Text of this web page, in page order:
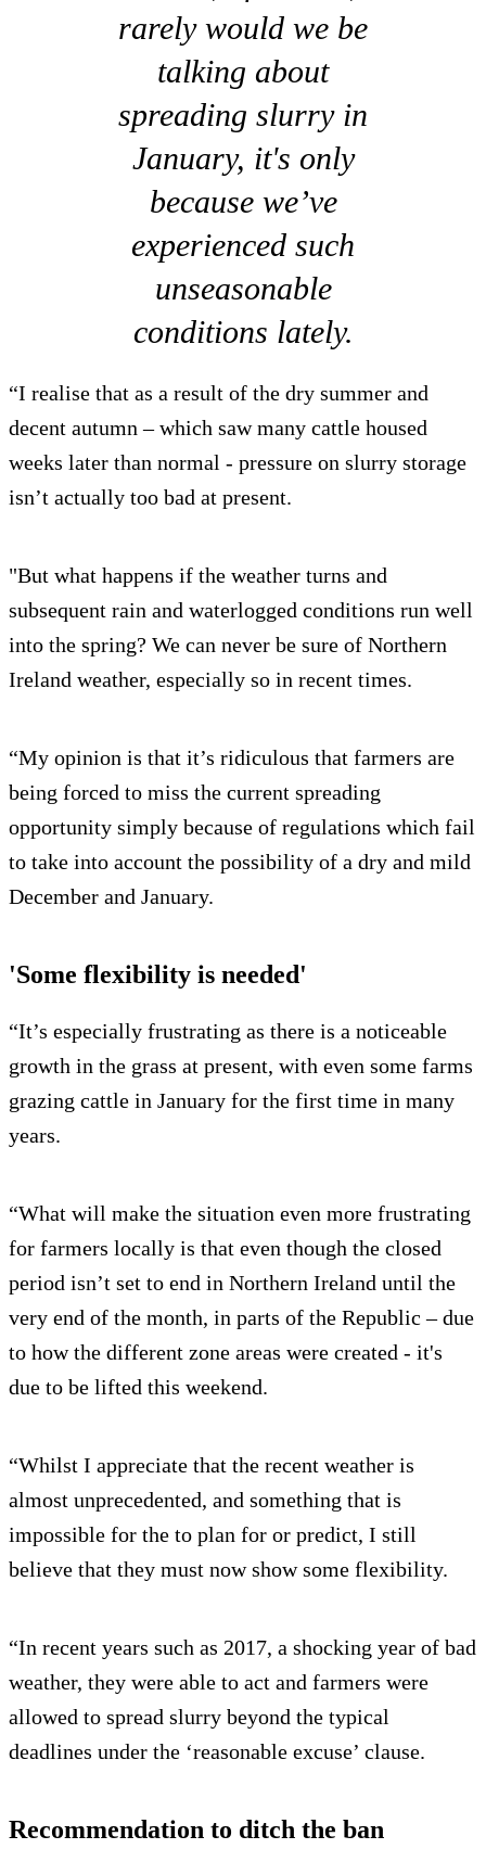
rarely would we be
talking about
spreading slurry in
January, it's only
because we’ve
experienced such
unseasonable
conditions lately.
“I realise that as a result of the dry summer and
decent autumn – which saw many cattle housed
weeks later than normal - pressure on slurry storage
isn’t actually too bad at present.
"But what happens if the weather turns and
subsequent rain and waterlogged conditions run well
into the spring? We can never be sure of Northern
Ireland weather, especially so in recent times.
“My opinion is that it’s ridiculous that farmers are
being forced to miss the current spreading
opportunity simply because of regulations which fail
to take into account the possibility of a dry and mild
December and January.
'Some flexibility is needed'
“It’s especially frustrating as there is a noticeable
growth in the grass at present, with even some farms
grazing cattle in January for the first time in many
years.
“What will make the situation even more frustrating
for farmers locally is that even though the closed
period isn’t set to end in Northern Ireland until the
very end of the month, in parts of the Republic – due
to how the different zone areas were created - it's
due to be lifted this weekend.
“Whilst I appreciate that the recent weather is
almost unprecedented, and something that is
impossible for the to plan for or predict, I still
believe that they must now show some flexibility.
“In recent years such as 2017, a shocking year of bad
weather, they were able to act and farmers were
allowed to spread slurry beyond the typical
deadlines under the ‘reasonable excuse’ clause.
Recommendation to ditch the ban